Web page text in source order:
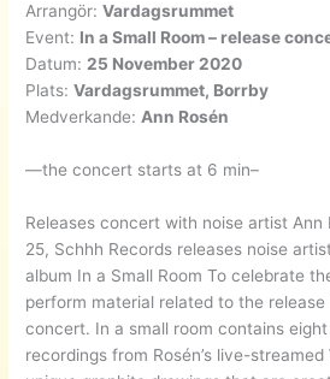
Arrangör:Vardagsrummet
Event: In a Small Room – release
Datum:25 November 2020
Plats:Vardagsrummet, Borrby
Medverkande:Ann Rosén
—the concert starts at 6 min–
Releases concert with noise artist Ann
25, Schhh Records releases noise
album In a Small Room To celebrate
perform material related to the
concert. In a small room contains
recordings from Rosén’s live-